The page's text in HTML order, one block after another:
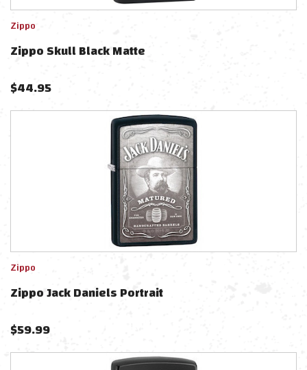
Zippo
Zippo Skull Black Matte
$44.95
Zippo
Zippo Jack Daniels Portrait
$59.99